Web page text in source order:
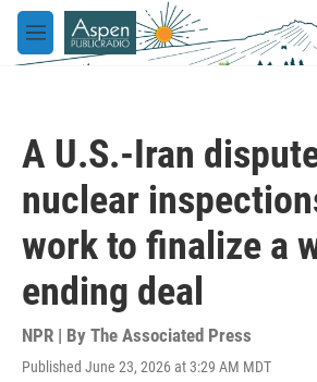
Skip to main content
M
e
A U.S.-Iran
nuclear
work to finalize a
ending deal
NPR | By The Associated Press
Published June 23, 2026 at 3:29 AM MDT